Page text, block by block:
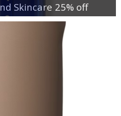
Skincare 25% off